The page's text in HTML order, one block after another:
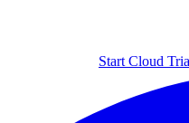
Start Cloud